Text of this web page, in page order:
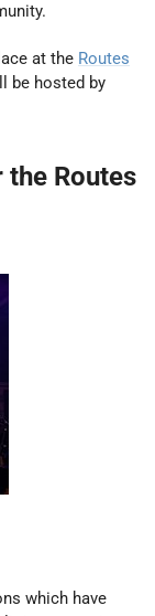
at the Routes
be hosted by
Routes
which have